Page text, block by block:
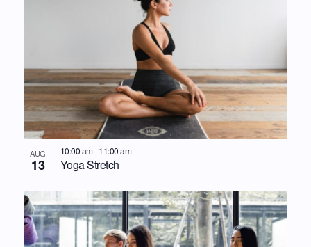
AUG
13 Yoga Stretch
10:00 am-11:00 am